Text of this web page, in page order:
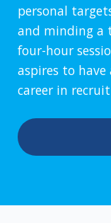
personal
and minding a
four-hour
aspires to have
career in